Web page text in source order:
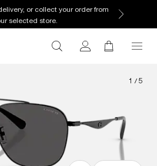
or collect your order from
selected store.
1 / 5